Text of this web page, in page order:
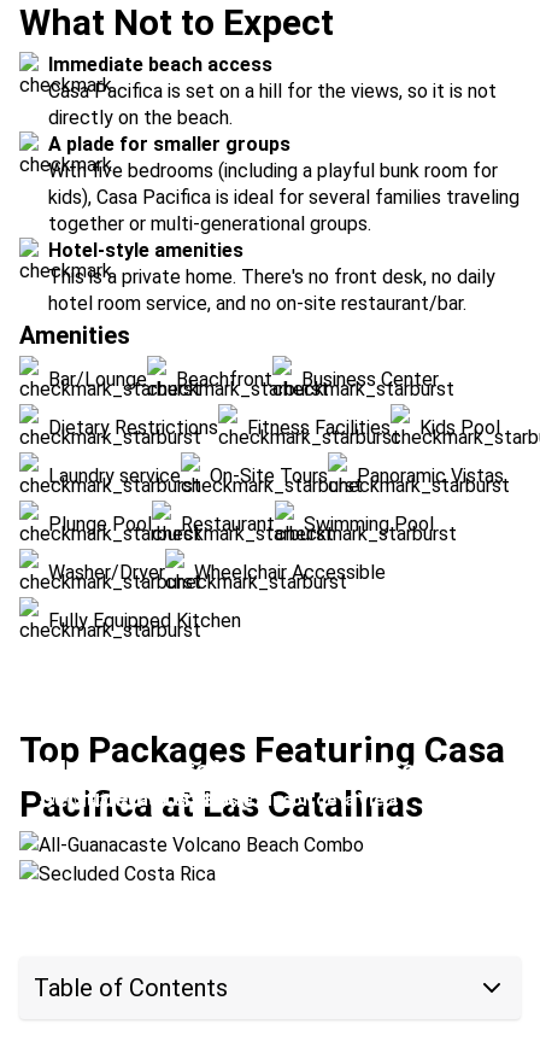
What Not to Expect
Immediate beach access
Casa Pacifica is set on a hill for the views, so it is not
directly on the beach.
A plade for smaller groups
With five bedrooms (including a playful bunk room for
kids), Casa Pacifica is ideal for several families traveling
together or multi-generational groups.
Hotel-style amenities
This is a private home. There's no front desk, no daily
hotel room service, and no on-site restaurant/bar.
Amenities
Bar/Lounge Beachfront Business Center
Dietary Restrictions Fitness Facilities Kids Pool
Laundry service On-Site Tours Panoramic Vistas
Plunge Pool Restaurant Swimming Pool
Washer/Dryer Wheelchair Accessible
Fully Equipped Kitchen
Top Packages Featuring Casa
Pacifica at Las Catalinas
All-Guanacaste Volcano Beach Combo
Location:Las Catalinas + Rincón de la Vieja
Secluded Costa Rica
Table of Contents